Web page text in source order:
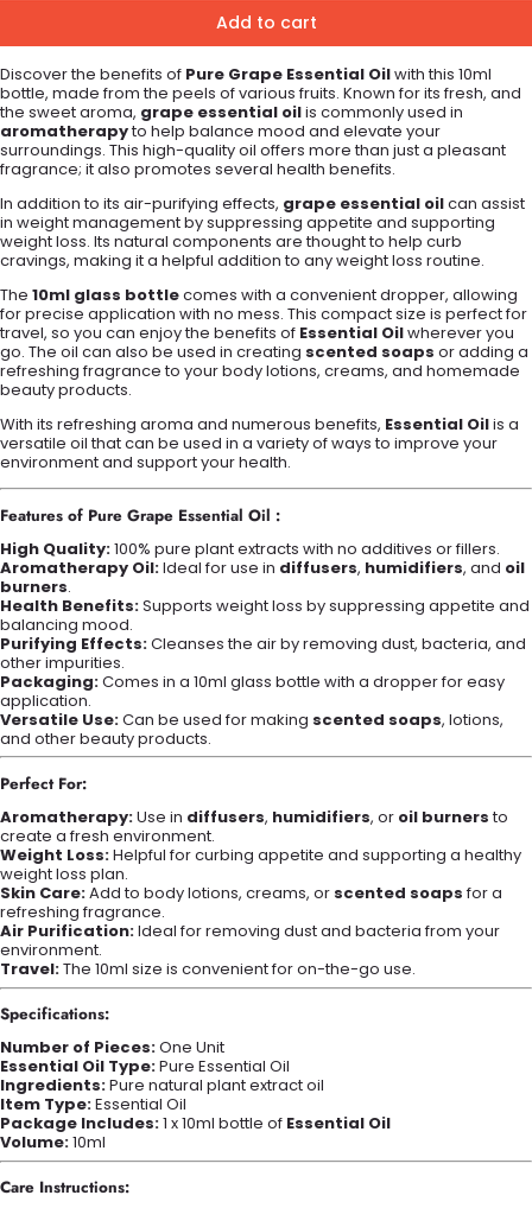
Add to cart
Discover the benefits of Pure Grape Essential Oilwith this 10ml
bottle, made from the peels of various fruits. Known for its fresh, and
the sweet aroma, grape essential oilis commonly used in
aromatherapyto help balance mood and elevate your
surroundings. This high-quality oil offers more than just a pleasant
fragrance; it also promotes several health benefits.
In addition to its air-purifying effects, grape essential oilcan assist
in weight management by suppressing appetite and supporting
weight loss. Its natural components are thought to help curb
cravings, making it a helpful addition to any weight loss routine.
The 10ml glass bottlecomes with a convenient dropper, allowing
for precise application with no mess. This compact size is perfect for
travel, so you can enjoy the benefits of Essential Oilwherever you
go. The oil can also be used in creating scented soaps or adding a
refreshing fragrance to your body lotions, creams, and homemade
beauty products.
With its refreshing aroma and numerous benefits, Essential Oilis a
versatile oil that can be used in a variety of ways to improve your
environment and support your health.
Features of Pure Grape Essential Oil :
High Quality:100% pure plant extracts with no additives or fillers.
Aromatherapy Oil:Ideal for use in diffusers, humidifiers, and oil
burners.
Health Benefits:Supports weight loss by suppressing appetite and
balancing mood.
Purifying Effects:Cleanses the air by removing dust, bacteria, and
other impurities.
Packaging:Comes in a 10ml glass bottle with a dropper for easy
application.
Versatile Use:Can be used for making scented soaps, lotions,
and other beauty products.
Perfect For:
Aromatherapy:Use in diffusers, humidifiers, or oil burnersto
create a fresh environment.
Weight Loss:Helpful for curbing appetite and supporting a healthy
weight loss plan.
Skin Care:Add to body lotions, creams, or scented soapsfor a
refreshing fragrance.
Air Purification:Ideal for removing dust and bacteria from your
environment.
Travel:The 10ml size is convenient for on-the-go use.
Specifications:
Number of Pieces:One Unit
Essential Oil Type:Pure Essential Oil
Ingredients:Pure natural plant extract oil
Item Type:Essential Oil
Package Includes:1 x 10ml bottle of Essential Oil
Volume:10ml
Care Instructions: